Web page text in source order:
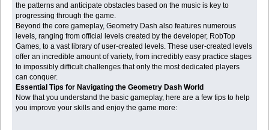
the patterns and anticipate obstacles based on the music is key to
progressing through the game.
Beyond the core gameplay, Geometry Dash also features numerous
levels, ranging from official levels created by the developer, RobTop
Games, to a vast library of user-created levels. These user-created levels
offer an incredible amount of variety, from incredibly easy practice stages
to impossibly difficult challenges that only the most dedicated players
can conquer.
Essential Tips for Navigating the Geometry Dash World
Now that you understand the basic gameplay, here are a few tips to help
you improve your skills and enjoy the game more: